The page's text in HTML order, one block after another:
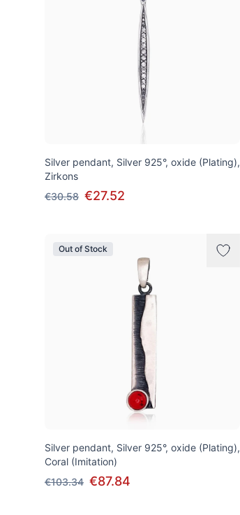
Silver pendant, Silver 925°, oxide (Plating),
Zirkons
€30.58 €27.52
Out of Stock
Silver pendant, Silver 925°, oxide (Plating),
Coral (Imitation)
€103.34 €87.84